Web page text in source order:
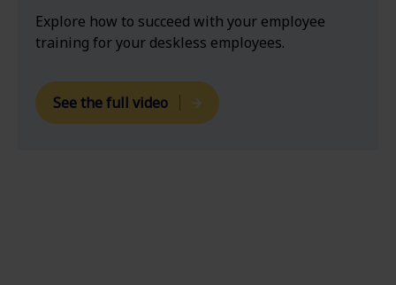
Explore how to succeed with your employee
training for your deskless employees.
See the full video